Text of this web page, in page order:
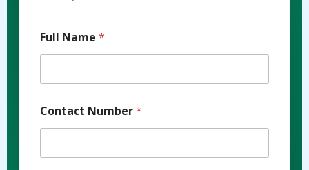
Full Name *
Contact Number*